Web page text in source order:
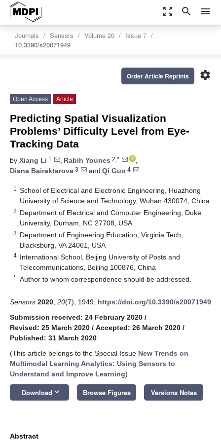
zoom_out_map search menu
Journals Sensors Volume 20
Issue 7
10.3390/s20071949
settings
Order Article Reprints
Open Access Article
Predicting Spatial Visualization
Problems’ Difficulty Level from Eye-
Tracking Data
by Xiang Li 1 , Rabih Younes 2,*
,
Diana Bairaktarova 3 and Qi Guo 4
1
School of Electrical and Electronic Engineering, Huazhong
University of Science and Technology, Wuhan 430074, China
2 Department of Electrical and Computer Engineering, Duke
University, Durham, NC 27708, USA
3 Department of Engineering Education, Virginia Tech,
Blacksburg, VA 24061, USA
4 International School, Beijing University of Posts and
Telecommunications, Beijing 100876, China
* Author to whom correspondence should be addressed.
Sensors 2020 20(7), 1949; https://doi.org/10.3390/s20071949
Submission received: 24 February 2020 /
Revised: 25 March 2020 / Accepted: 26 March 2020 /
Published: 31 March 2020
(This article belongs to the Special Issue New Trends on
Multimodal Learning Analytics: Using Sensors to
Understand and Improve Learning)
Download keyboard_arrow_down Browse Figures Versions Notes
Abstract